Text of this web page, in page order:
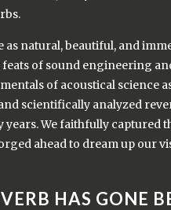
as natural, beautiful, and
of sound engineering
of acoustical science
scientifically analyzed
We faithfully captured
ahead to dream up our
HAS GONE